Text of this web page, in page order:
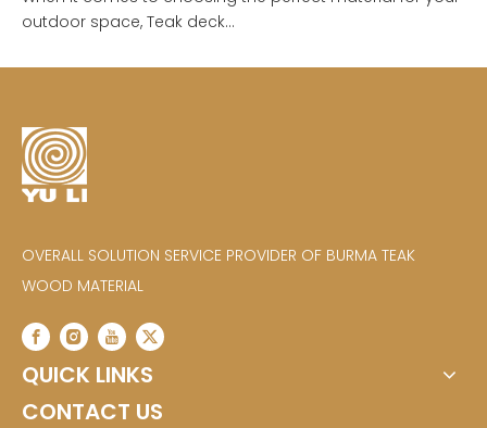
outdoor space, Teak deck...
OVERALL SOLUTION SERVICE PROVIDER OF BURMA TEAK
WOOD MATERIAL
QUICK LINKS
CONTACT US